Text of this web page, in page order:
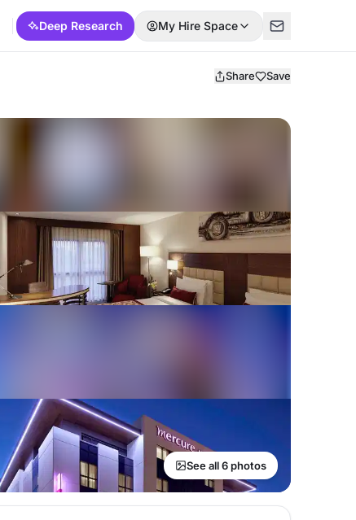
Deep Research My Hire Space
Share Save
See all 6 photos